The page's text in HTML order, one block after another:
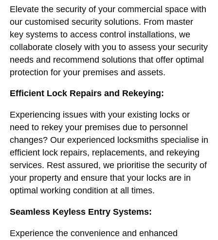
Elevate the security of your commercial space with
our customised security solutions. From master
key systems to access control installations, we
collaborate closely with you to assess your security
needs and recommend solutions that offer optimal
protection for your premises and assets.
Efficient Lock Repairs and Rekeying:
Experiencing issues with your existing locks or
need to rekey your premises due to personnel
changes? Our experienced locksmiths specialise in
efficient lock repairs, replacements, and rekeying
services. Rest assured, we prioritise the security of
your property and ensure that your locks are in
optimal working condition at all times.
Seamless Keyless Entry Systems:
Experience the convenience and enhanced